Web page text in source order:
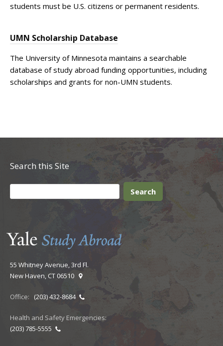
students must be U.S. citizens or permanent residents.
UMN Scholarship Database
The University of Minnesota maintains a searchable
database of study abroad funding opportunities, including
scholarships and grants for non-UMN students.
Search this Site
55 Whitney Avenue, 3rd Fl.
New Haven, CT 06510
Office: (203) 432-8684
Health and Safety Emergencies:
(203) 785-5555